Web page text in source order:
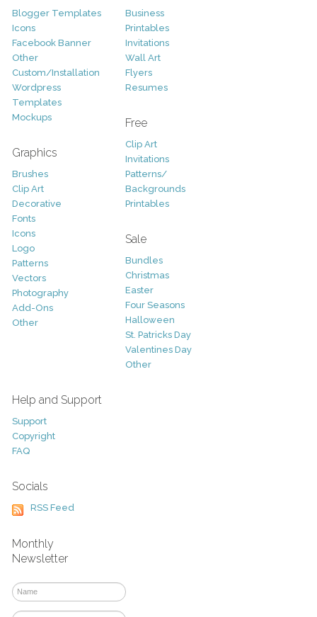
Blogger Templates
Icons
Facebook Banner
Other
Custom/Installation
Wordpress
Templates
Mockups
Graphics
Brushes
Clip Art
Decorative
Fonts
Icons
Logo
Patterns
Vectors
Photography
Add-Ons
Other
Business
Printables
Invitations
Wall Art
Flyers
Resumes
Free
Clip Art
Invitations
Patterns/
Backgrounds
Printables
Sale
Bundles
Christmas
Easter
Four Seasons
Halloween
St. Patricks Day
Valentines Day
Other
Help and Support
Support
Copyright
FAQ
Socials
RSS Feed
Monthly
Newsletter